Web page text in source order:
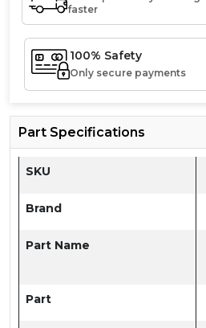
faster
100% Safety
Only secure payments
Part Specifications
SKU
Brand
Part Name
Part